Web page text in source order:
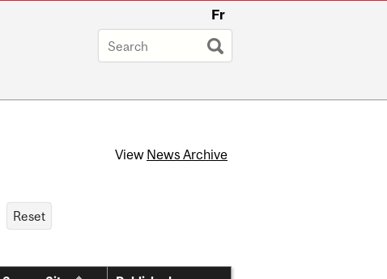
Fr
View News Archive